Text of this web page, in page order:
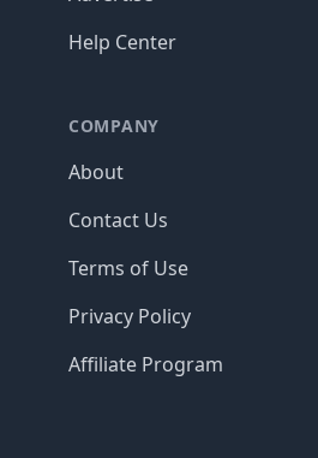
Help Center
COMPANY
About
Contact Us
Terms of Use
Privacy Policy
Affiliate Program